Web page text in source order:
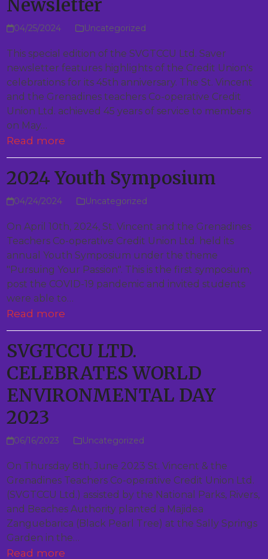
Newsletter
04/25/2024 Uncategorized
This special edition of the SVGTCCU Ltd. Saver
newsletter features highlights of the Credit Union's
celebrations for its 45th anniversary. The St. Vincent
and the Grenadines teachers Co-operative Credit
Union Ltd. achieved 45 years of service to members
on May…
Read more
2024 Youth Symposium
04/24/2024 Uncategorized
On April 10th, 2024, St. Vincent and the Grenadines
Teachers Co-operative Credit Union Ltd. held its
annual Youth Symposium under the theme
"Pursuing Your Passion". This is the first symposium,
post the COVID-19 pandemic and invited students
were able to…
Read more
SVGTCCU LTD.
CELEBRATES WORLD
ENVIRONMENTAL DAY
2023
06/16/2023 Uncategorized
On Thursday 8th, June 2023 St. Vincent & the
Grenadines Teachers Co-operative Credit Union Ltd.
(SVGTCCU Ltd.) assisted by the National Parks, Rivers,
and Beaches Authority planted a Majidea
Zanguebarica (Black Pearl Tree) at the Sally Springs
Garden in the…
Read more